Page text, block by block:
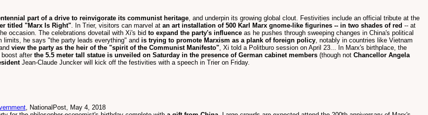
part of a drive to reinvigorate its communist heritage, and underpin its growing global clout. Festivities include an official tribute at the
titled "Marx Is Right". In Trier, visitors can marvel at an art installation of 500 Karl Marx gnome-like figurines -- in two shades of red -- at
occasion. The celebrations dovetail with Xi's bid to expand the party's influence as he pushes through sweeping changes in China's political
he says "the party leads everything" and is trying to promote Marxism as a plank of foreign policy, notably in countries like Vietnam
view the party as the heir of the "spirit of the Communist Manifesto", Xi told a Politburo session on April 23... In Marx's birthplace, the
boost after the 5.5 meter tall statue is unveiled on Saturday in the presence of German cabinet members (though not Chancellor Angela
Jean-Claude Juncker will kick off the festivities with a speech in Trier on Friday.
, NationalPost, May 4, 2018